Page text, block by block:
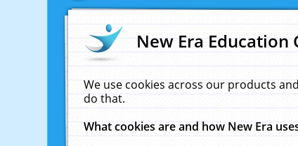
New Era Education
We use cookies across our products
do that.
What cookies are and how New Era